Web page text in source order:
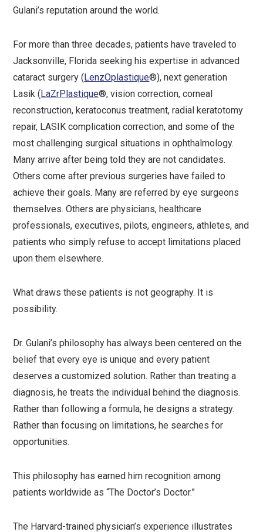
Gulani’s reputation around the world.
For more than three decades, patients have traveled to
Jacksonville, Florida seeking his expertise in advanced
cataract surgery (LenzOplastique®), next generation
Lasik (LaZrPlastique®, vision correction, corneal
reconstruction, keratoconus treatment, radial keratotomy
repair, LASIK complication correction, and some of the
most challenging surgical situations in ophthalmology.
Many arrive after being told they are not candidates.
Others come after previous surgeries have failed to
achieve their goals. Many are referred by eye surgeons
themselves. Others are physicians, healthcare
professionals, executives, pilots, engineers, athletes, and
patients who simply refuse to accept limitations placed
upon them elsewhere.
What draws these patients is not geography. It is
possibility.
Dr. Gulani’s philosophy has always been centered on the
belief that every eye is unique and every patient
deserves a customized solution. Rather than treating a
diagnosis, he treats the individual behind the diagnosis.
Rather than following a formula, he designs a strategy.
Rather than focusing on limitations, he searches for
opportunities.
This philosophy has earned him recognition among
patients worldwide as “The Doctor’s Doctor.”
The Harvard-trained physician’s experience illustrates